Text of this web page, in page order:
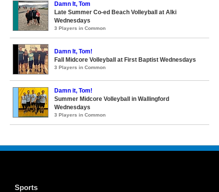
Damn It, Tom
Late Summer Co-ed Beach Volleyball at Alki
Wednesdays
3 Players in Common
Damn It, Tom!
Fall Midcore Volleyball at First Baptist Wednesdays
3 Players in Common
Damn it, Tom!
Summer Midcore Volleyball in Wallingford
Wednesdays
3 Players in Common
Sports